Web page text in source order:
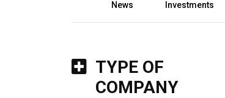
News Investments
TYPE OF
COMPANY